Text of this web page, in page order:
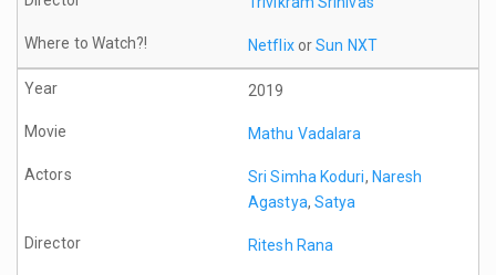
NetflixorSun NXT
2019
Mathu Vadalara
Sri Simha Koduri, Naresh
Agastya, Satya
Ritesh Rana